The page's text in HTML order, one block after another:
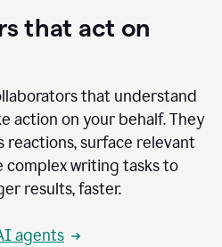
that act on
that understand
action on your behalf. They
reactions, surface relevant
complex writing tasks to
results, faster.
agents